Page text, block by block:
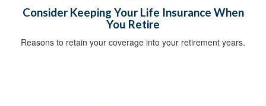
Consider Keeping Your Life Insurance When
You Retire
Reasons to retain your coverage into your retirement years.